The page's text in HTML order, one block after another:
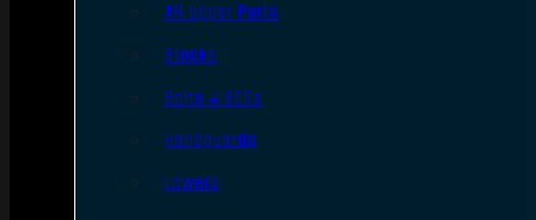
AR Upper Parts
Stocks
Bolts & BCGs
Handguards
Lowers